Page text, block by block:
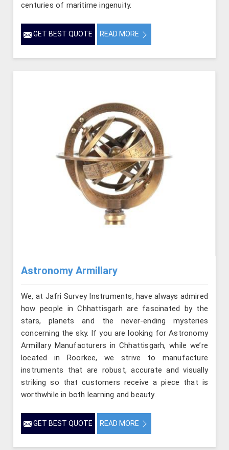
centuries of maritime ingenuity.
GET BEST QUOTE READ MORE
Astronomy Armillary
We, at Jafri Survey Instruments, have always admired
how people in Chhattisgarh are fascinated by the
stars, planets and the never-ending mysteries
concerning the sky. If you are looking for Astronomy
Armillary Manufacturers in Chhattisgarh, while we’re
located in Roorkee, we strive to manufacture
instruments that are robust, accurate and visually
striking so that customers receive a piece that is
worthwhile in both learning and beauty.
GET BEST QUOTE READ MORE